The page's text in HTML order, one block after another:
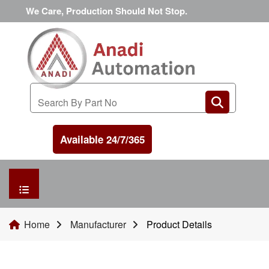
We Care, Production Should Not Stop.
Available 24/7/365
HOME
Home Manufacturer Product Details